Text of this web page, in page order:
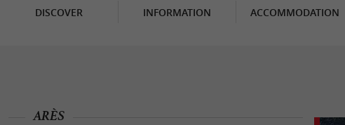
DISCOVER INFORMATION ACCOMMODATION
ARÈS